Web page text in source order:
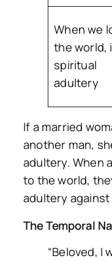
When we
the world,
spiritual
adultery
If a married
another man,
adultery. When
to the world,
adultery
The Temporal
“Beloved, I